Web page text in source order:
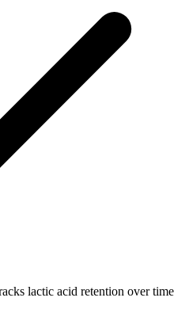
lactic acid retention over time